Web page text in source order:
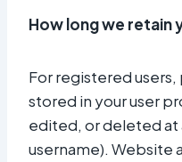
How long we retain
For registered
stored in your user
edited, or deleted
username). Website